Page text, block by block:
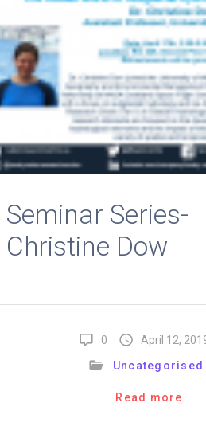
Seminar Series-
Christine Dow
0
April 12,
Uncategorised
Read more